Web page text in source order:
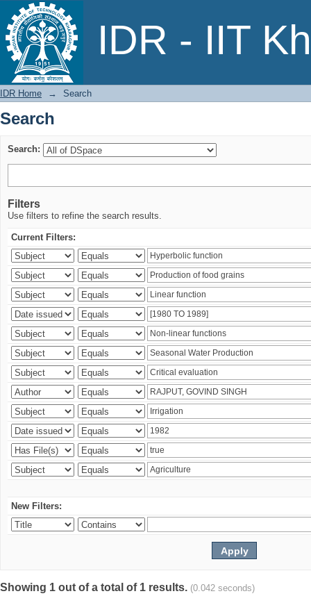
IDR - IIT
Search
IDR Home → Search
Search
Search:
Filters
Use filters to refine the search results.
Current Filters:
New Filters:
Showing 1 out of a total of 1 results. (0.042 seconds)